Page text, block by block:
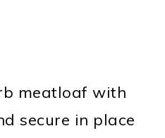
meatloaf with
secure in place